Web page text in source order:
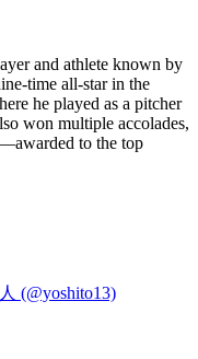
and athlete known by
time all-star in the
he played as a pitcher
won multiple accolades,
to the top
(@yoshito13)